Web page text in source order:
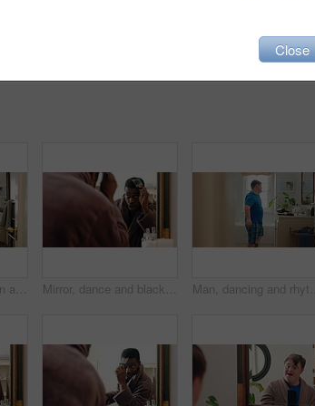
Bathroom, black man and flex with mirror for fitness, strength and point for self motivation. Back, muscle or person at home with pride for power, exercise progress and morning routine with growth Mirror, dance and black man in bathroom with comb, morning routine or grooming to start day with wink. Home, reflection and person with energy, haircare and maintenance for beauty with self care
Close